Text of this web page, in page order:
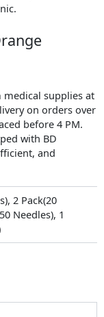
medical supplies at
on orders over
before 4 PM.
with BD
and
2 Pack(20
Needles), 1